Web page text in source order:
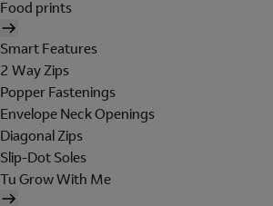
Food prints
Smart Features
2 Way Zips
Popper Fastenings
Envelope Neck Openings
Diagonal Zips
Slip-Dot Soles
Tu Grow With Me